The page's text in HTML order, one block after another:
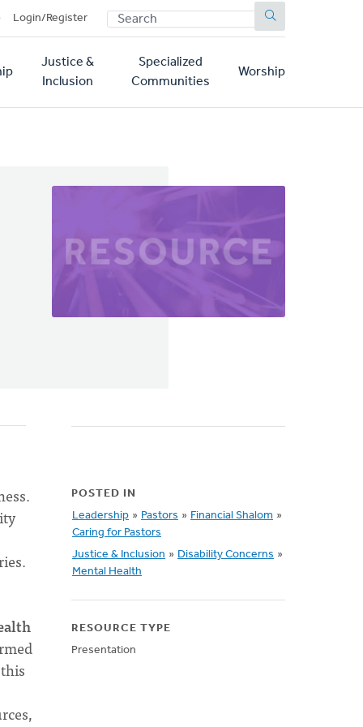
Login/Register SEARCH
Justice &
Inclusion
Specialized
Communities
Worship
POSTED IN
Leadership » Pastors » Financial Shalom »
Caring for Pastors
Justice & Inclusion » Disability Concerns »
Mental Health
RESOURCE TYPE
Presentation